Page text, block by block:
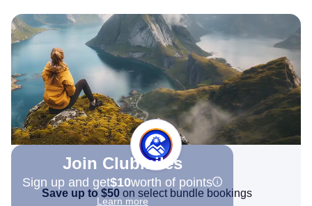
Join Clubmiles
Sign up and get$10worth of points
Learn more
Save up to $50 on select bundle bookings